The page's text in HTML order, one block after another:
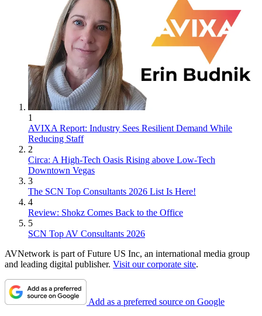
1
AVIXA Report: Industry Sees Resilient Demand While
Reducing Staff
2
Circa: A High-Tech Oasis Rising above Low-Tech
Downtown Vegas
3
The SCN Top Consultants 2026 List Is Here!
4
Review: Shokz Comes Back to the Office
5
SCN Top AV Consultants 2026
AVNetwork is part of Future US Inc, an international media group
and leading digital publisher. Visit our corporate site.
Add as a preferred source on Google